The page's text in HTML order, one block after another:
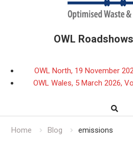
OWL
OWL North, 19 November
OWL Wales, 5 March 2026,
Home Blog emissions